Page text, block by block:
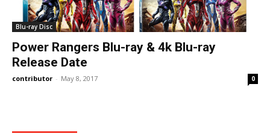
Blu-ray Disc
Power Rangers Blu-ray & 4k Blu-ray
Release Date
contributor - May 8, 2017 0